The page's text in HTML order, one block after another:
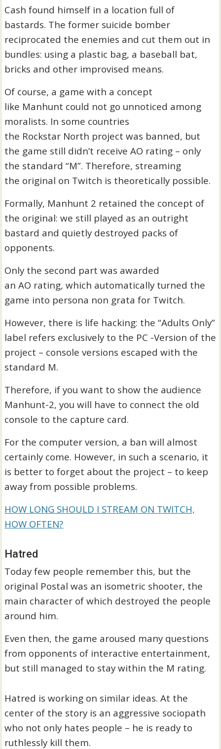
Cash found himself in a location full of
bastards. The former suicide bomber
reciprocated the enemies and cut them out in
bundles: using a plastic bag, a baseball bat,
bricks and other improvised means.
Of course, a game with a concept
like Manhunt could not go unnoticed among
moralists. In some countries
the Rockstar North project was banned, but
the game still didn’t receive AO rating – only
the standard “M”. Therefore, streaming
the original on Twitch is theoretically possible.
Formally, Manhunt 2 retained the concept of
the original: we still played as an outright
bastard and quietly destroyed packs of
opponents.
Only the second part was awarded
an AO rating, which automatically turned the
game into persona non grata for Twitch.
However, there is life hacking: the “Adults Only”
label refers exclusively to the PC -Version of the
project – console versions escaped with the
standard M.
Therefore, if you want to show the audience
Manhunt-2, you will have to connect the old
console to the capture card.
For the computer version, a ban will almost
certainly come. However, in such a scenario, it
is better to forget about the project – to keep
away from possible problems.
HOW LONG SHOULD I STREAM ON TWITCH,
HOW OFTEN?
Hatred
Today few people remember this, but the
original Postal was an isometric shooter, the
main character of which destroyed the people
around him.
Even then, the game aroused many questions
from opponents of interactive entertainment,
but still managed to stay within the M rating.
Hatred is working on similar ideas. At the
center of the story is an aggressive sociopath
who not only hates people – he is ready to
ruthlessly kill them.